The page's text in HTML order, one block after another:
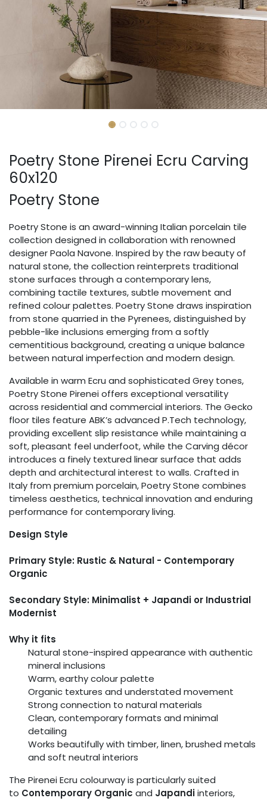
Poetry Stone Pirenei Ecru Carving
60x120
Poetry Stone
Poetry Stone is an award-winning Italian porcelain tile
collection designed in collaboration with renowned
designer Paola Navone. Inspired by the raw beauty of
natural stone, the collection reinterprets traditional
stone surfaces through a contemporary lens,
combining tactile textures, subtle movement and
refined colour palettes. Poetry Stone draws inspiration
from stone quarried in the Pyrenees, distinguished by
pebble-like inclusions emerging from a softly
cementitious background, creating a unique balance
between natural imperfection and modern design.
Available in warm Ecru and sophisticated Grey tones,
Poetry Stone Pirenei offers exceptional versatility
across residential and commercial interiors. The Gecko
floor tiles feature ABK’s advanced P.Tech technology,
providing excellent slip resistance while maintaining a
soft, pleasant feel underfoot, while the Carving décor
introduces a finely textured linear surface that adds
depth and architectural interest to walls. Crafted in
Italy from premium porcelain, Poetry Stone combines
timeless aesthetics, technical innovation and enduring
performance for contemporary living.
Design Style
Primary Style: Rustic & Natural - Contemporary
Organic
Secondary Style: Minimalist + Japandi or Industrial
Modernist
Why it fits
Natural stone-inspired appearance with authentic
mineral inclusions
Warm, earthy colour palette
Organic textures and understated movement
Strong connection to natural materials
Clean, contemporary formats and minimal
detailing
Works beautifully with timber, linen, brushed metals
and soft neutral interiors
The Pirenei Ecru colourway is particularly suited
to Contemporary Organic and Japandiinteriors,